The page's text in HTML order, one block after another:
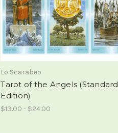
Lo Scarabeo
Tarot of the Angels (Standard
Edition)
$13.00 - $24.00